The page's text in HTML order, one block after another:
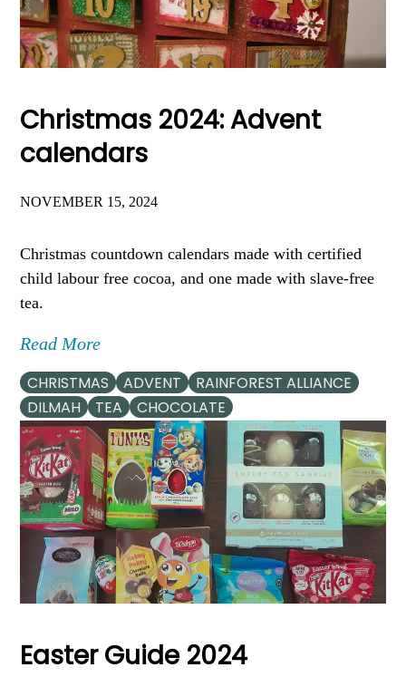
Christmas 2024: Advent
calendars
NOVEMBER 15, 2024
Christmas countdown calendars made with certified
child labour free cocoa, and one made with slave-free
tea.
Read More
CHRISTMAS ADVENT
RAINFOREST ALLIANCE
DILMAH
TEA CHOCOLATE
Easter Guide 2024